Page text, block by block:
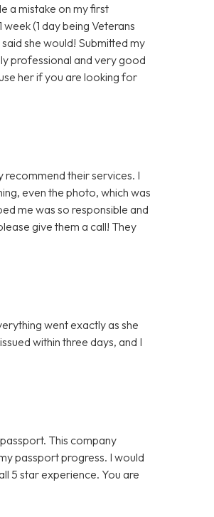
a mistake on my first
(1 day being Veterans
she would! Submitted my
professional and very good
her if you are looking for
recommend their services. I
even the photo, which was
me was so responsible and
give them a call! They
went exactly as she
within three days, and I
This company
passport progress. I would
5 star experience. You are